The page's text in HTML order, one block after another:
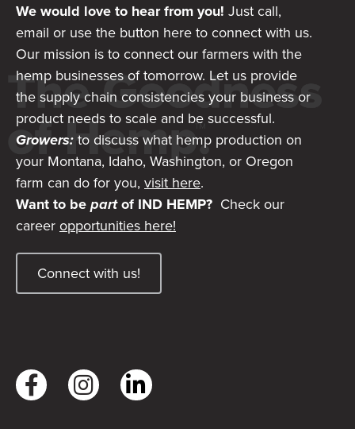
We would love to hear from you! Just call,
email or use the button here to connect with us.
Our mission is to connect our farmers with the
hemp businesses of tomorrow. Let us provide
the supply chain consistencies your business or
product needs to scale and be successful.
Growers:to discuss what hemp production on
your Montana, Idaho, Washington, or Oregon
farm can do for you, visit here.
Want to bepartof IND HEMP? Check our
careeropportunities here!
Connect with us!